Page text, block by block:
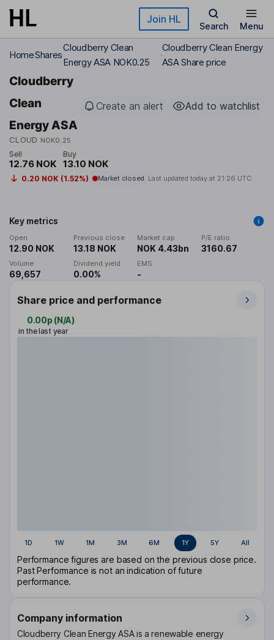
Skip to main content Join HL
Search Menu
HomeShares
Cloudberry Clean
Energy ASA NOK0.25
Cloudberry Clean Energy
ASA Share price
Cloudberry
Clean
Energy ASA
CLOUD NOK0.25
Create an alert Add to watchlist
Sell
12.76 NOK
Buy
13.10 NOK
0.20 NOK (1.52%) Market closed Last updated today at 21:26 UTC
Key metrics
Open
12.90 NOK
Previous close
13.18 NOK
Market cap
NOK 4.43bn
P/E ratio
3160.67
Volume
69,657
Dividend yield
0.00%
EMS
-
Share price and performance
0.00p (N/A)
in the last year
1D 1W 1M 3M 6M 1Y 5Y All
Performance figures are based on the previous close price.
Past Performance is not an indication of future
performance.
Company information
Cloudberry Clean Energy ASA is a renewable energy